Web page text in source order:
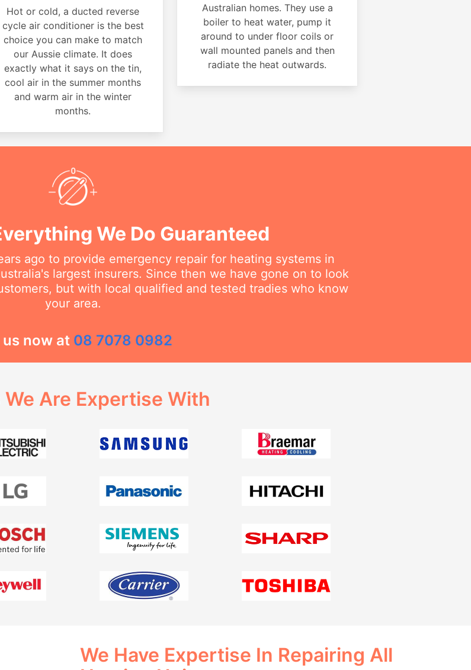
Hot or cold, a ducted reverse
cycle air conditioner is the best
choice you can make to match
our Aussie climate. It does
exactly what it says on the tin,
cool air in the summer months
and warm air in the winter
months.
Australian homes. They use a
boiler to heat water, pump it
around to under floor coils or
wall mounted panels and then
radiate the heat outwards.
We Do Guaranteed
ago to provide emergency repair for heating systems in
largest insurers. Since then we have gone on to look
but with local qualified and tested tradies who know
your area.
us now at 08 7078 0982
We Are Expertise With
We Have Expertise In Repairing All